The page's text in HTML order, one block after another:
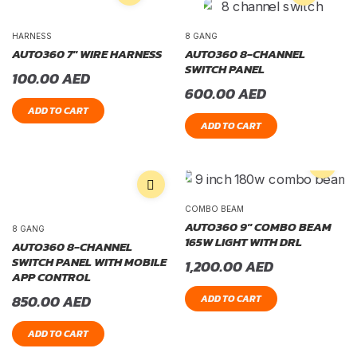
HARNESS
AUTO360 7″ WIRE HARNESS
100.00AED
ADD TO CART
8 GANG
AUTO360 8-CHANNEL
SWITCH PANEL
600.00AED
ADD TO CART
8 GANG
AUTO360 8-CHANNEL
SWITCH PANEL WITH MOBILE
APP CONTROL
850.00AED
ADD TO CART
COMBO BEAM
AUTO360 9″ COMBO BEAM
165W LIGHT WITH DRL
1,200.00AED
ADD TO CART